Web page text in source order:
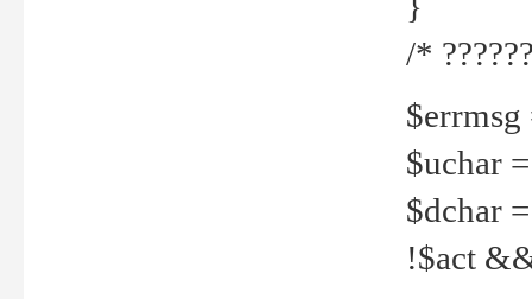
/*
$errmsg
$uchar
$dchar
!$act